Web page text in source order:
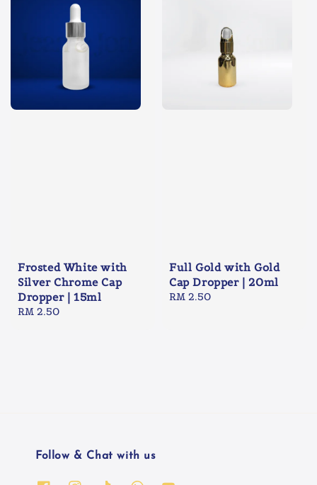
Frosted White with
Silver Chrome Cap
Dropper | 15ml
Regular
RM 2.50
Full Gold with Gold
Cap Dropper | 20ml
Regular
RM 2.50
Follow & Chat with us